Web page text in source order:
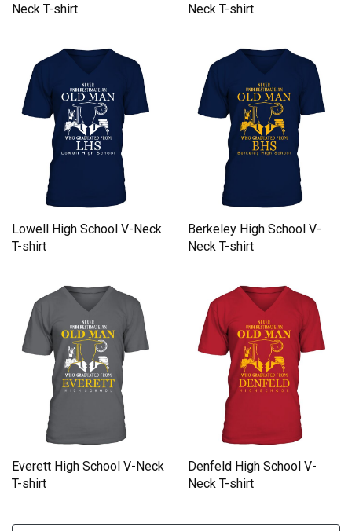
Neck T-shirt
Neck T-shirt
Lowell High School V-Neck
T-shirt
Berkeley High School V-
Neck T-shirt
Everett High School V-Neck
T-shirt
Denfeld High School V-
Neck T-shirt